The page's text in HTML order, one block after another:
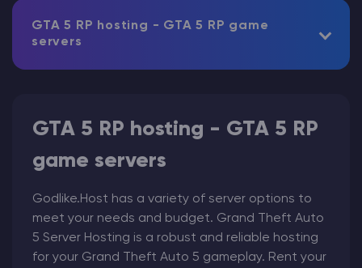
GTA 5 RP hosting - GTA 5 RP game
servers
GTA 5 RP hosting - GTA 5 RP
game servers
Godlike.Host has a variety of server options to
meet your needs and budget. Grand Theft Auto
5 Server Hosting is a robust and reliable hosting
for your Grand Theft Auto 5 gameplay. Rent your